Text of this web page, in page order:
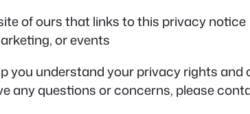
of ours that links to this privacy notice
or events
you understand your privacy rights and
any questions or concerns, please